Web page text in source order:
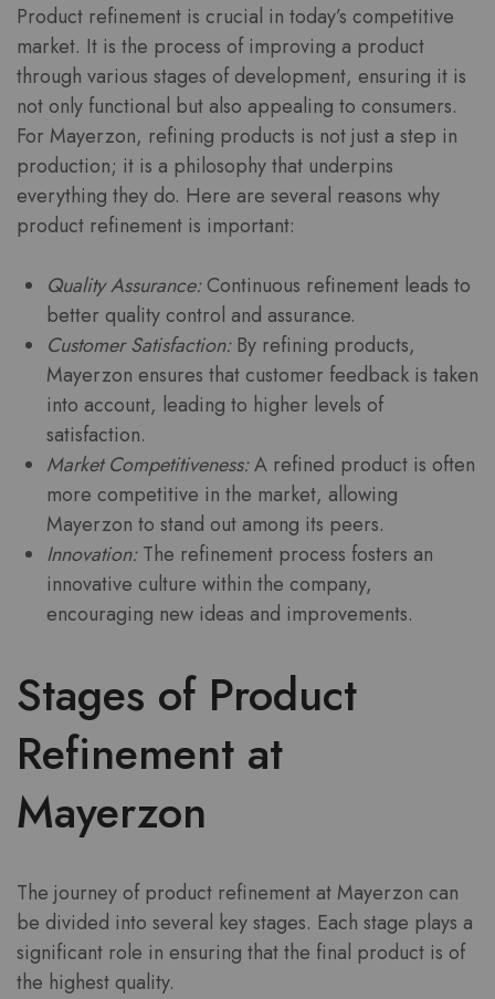
Product refinement is crucial in today’s competitive
market. It is the process of improving a product
through various stages of development, ensuring it is
not only functional but also appealing to consumers.
For Mayerzon, refining products is not just a step in
production; it is a philosophy that underpins
everything they do. Here are several reasons why
product refinement is important:
Quality Assurance:Continuous refinement leads to
better quality control and assurance.
Customer Satisfaction:By refining products,
Mayerzon ensures that customer feedback is taken
into account, leading to higher levels of
satisfaction.
Market Competitiveness:A refined product is often
more competitive in the market, allowing
Mayerzon to stand out among its peers.
Innovation:The refinement process fosters an
innovative culture within the company,
encouraging new ideas and improvements.
Stages of Product
Refinement at
Mayerzon
The journey of product refinement at Mayerzon can
be divided into several key stages. Each stage plays a
significant role in ensuring that the final product is of
the highest quality.